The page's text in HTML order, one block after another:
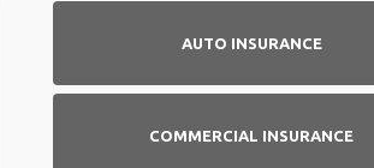
AUTO INSURANCE
COMMERCIAL INSURANCE